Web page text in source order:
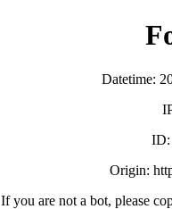
Datetime:
ID:
Origin:
If you are not a bot, please